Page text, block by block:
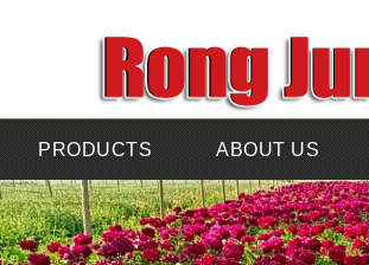
PRODUCTS ABOUT US